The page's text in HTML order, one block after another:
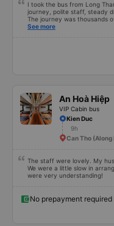
I took the bus from Long
journey, polite staff, steady
The journey was thousands
Dedicated service, serious
See more
An Hoà Hiệp
VIP Cabin bus
Kien Duc
9h
Can Tho (Along
The staff were lovely. My
We were a little slow in
were very understanding!
No prepayment required